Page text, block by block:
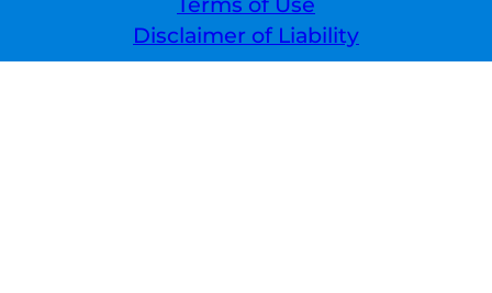
Disclaimer of Liability